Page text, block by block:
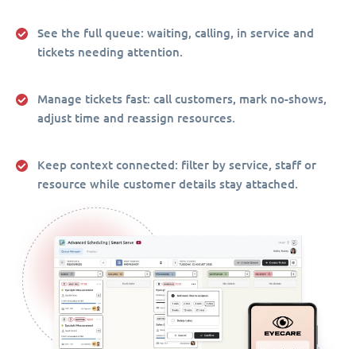
See the full queue: waiting, calling, in service and
tickets needing attention.
Manage tickets fast: call customers, mark no-shows,
adjust time and reassign resources.
Keep context connected: filter by service, staff or
resource while customer details stay attached.